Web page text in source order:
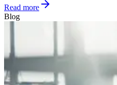
Read more
Blog